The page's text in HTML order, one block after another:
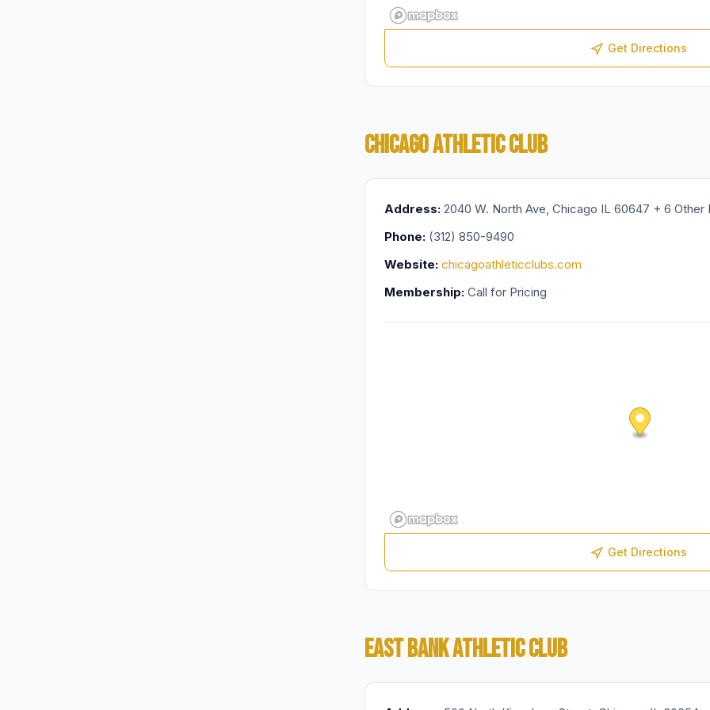
Get Directions
CHICAGO ATHLETIC CLUB
Address:2040 W. North Ave, Chicago IL 60647 + 6 Other
Phone:(312) 850-9490
Website: chicagoathleticclubs.com
Membership:Call for Pricing
Get Directions
EAST BANK ATHLETIC CLUB